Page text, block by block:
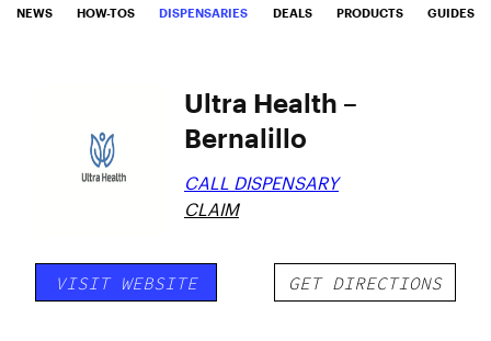
NEWS HOW-TOS DISPENSARIES DEALS PRODUCTS GUIDES
Ultra Health –
Bernalillo
CALL DISPENSARY
CLAIM
VISIT WEBSITE GET DIRECTIONS